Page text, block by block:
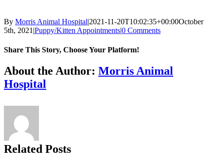
By Morris Animal Hospital|2021-11-20T10:02:35+00:00October
5th, 2021|Puppy/Kitten Appointments|0 Comments
Share This Story, Choose Your Platform!
Facebook
X
Reddit
LinkedIn
Tumblr
Pinterest
Vk
Email
About the Author: Morris Animal
Hospital
Related Posts